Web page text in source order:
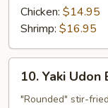
Chicken: $14.95
Shrimp: $16.95
Yaki
Udon
10. Yaki Udon
"Rounded" stir-